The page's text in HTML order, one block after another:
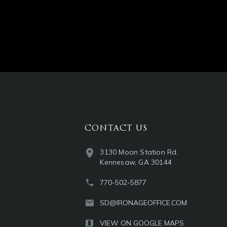
CONTACT US
3130 Moon Station Rd.
Kennesaw, GA 30144
770-502-5877
SD@IRONAGEOFFICE.COM
VIEW ON GOOGLE MAPS